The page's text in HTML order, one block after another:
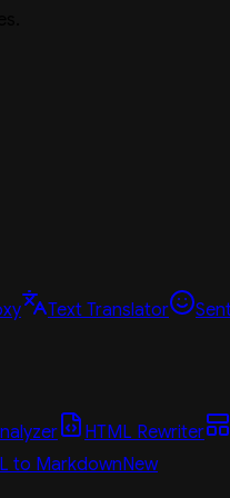
Text Translator
HTML Rewriter
to MarkdownNew